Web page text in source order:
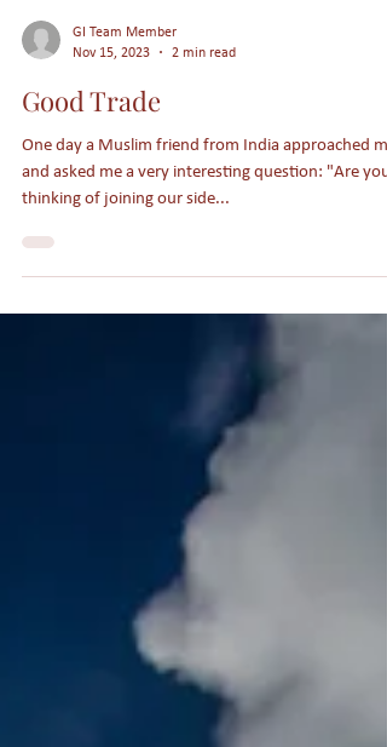
Nov 15, 2023
2 min read
Good Trade
One day a Muslim friend from India approached me
thinking of joining our side...